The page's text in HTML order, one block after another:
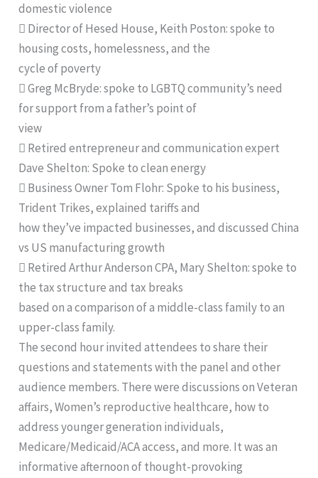
domestic violence
 Director of Hesed House, Keith Poston: spoke to
housing costs, homelessness, and the
cycle of poverty
 Greg McBryde: spoke to LGBTQ community’s need
for support from a father’s point of
view
 Retired entrepreneur and communication expert
Dave Shelton: Spoke to clean energy
 Business Owner Tom Flohr: Spoke to his business,
Trident Trikes, explained tariffs and
how they’ve impacted businesses, and discussed China
vs US manufacturing growth
 Retired Arthur Anderson CPA, Mary Shelton: spoke to
the tax structure and tax breaks
based on a comparison of a middle-class family to an
upper-class family.
The second hour invited attendees to share their
questions and statements with the panel and other
audience members. There were discussions on Veteran
affairs, Women’s reproductive healthcare, how to
address younger generation individuals,
Medicare/Medicaid/ACA access, and more. It was an
informative afternoon of thought-provoking